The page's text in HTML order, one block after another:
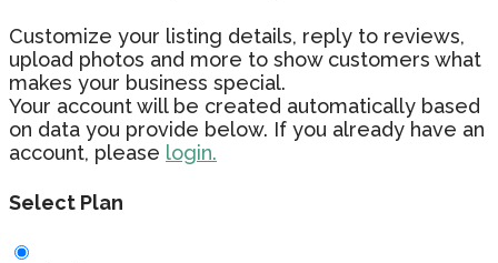
Customize your listing details, reply to reviews,
upload photos and more to show customers what
makes your business special.
Your account will be created automatically based
on data you provide below. If you already have an
account, please login.
Select Plan